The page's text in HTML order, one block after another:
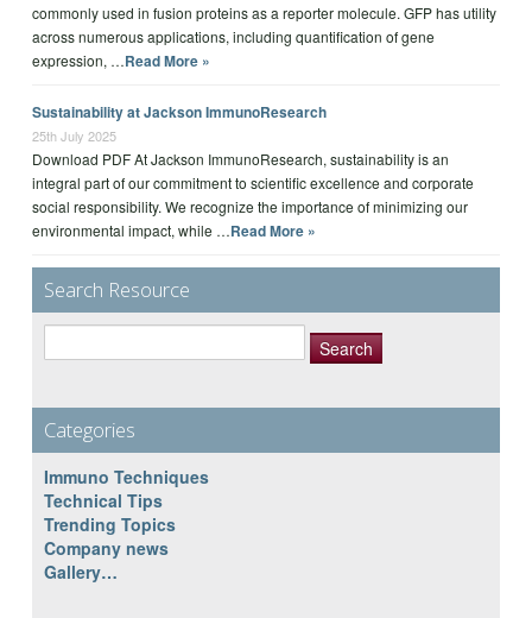
commonly used in fusion proteins as a reporter molecule. GFP has utility
across numerous applications, including quantification of gene
expression, …Read More »
Sustainability at Jackson ImmunoResearch
25th July 2025
Download PDF At Jackson ImmunoResearch, sustainability is an
integral part of our commitment to scientific excellence and corporate
social responsibility. We recognize the importance of minimizing our
environmental impact, while …Read More »
Search Resource
for:
Categories
Immuno Techniques
Technical Tips
Trending Topics
Company news
Gallery…